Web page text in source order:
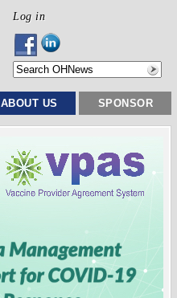
Log in
ABOUT US SPONSOR